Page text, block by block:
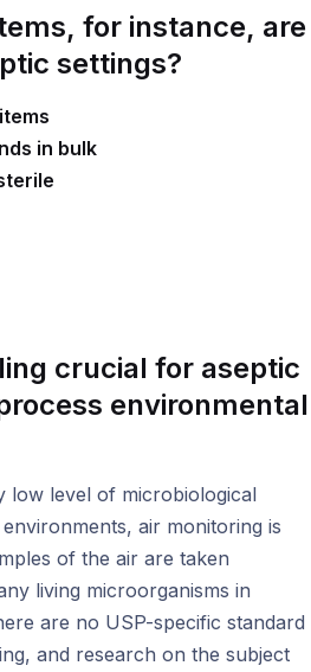
for instance, are
settings?
in bulk
crucial for aseptic
environmental
low level of microbiological
air monitoring is
of the air are taken
living microorganisms in
are no USP-specific standard
and research on the subject